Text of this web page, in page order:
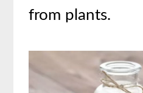
from plants.